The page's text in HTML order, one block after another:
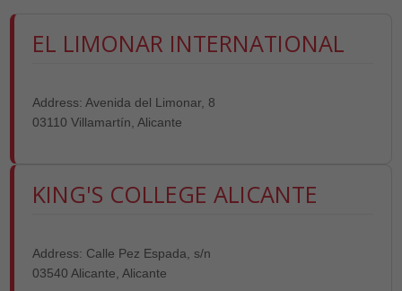
EL LIMONAR INTERNATIONAL
Address: Avenida del Limonar, 8
03110 Villamartín, Alicante
KING'S COLLEGE ALICANTE
Address: Calle Pez Espada, s/n
03540 Alicante, Alicante